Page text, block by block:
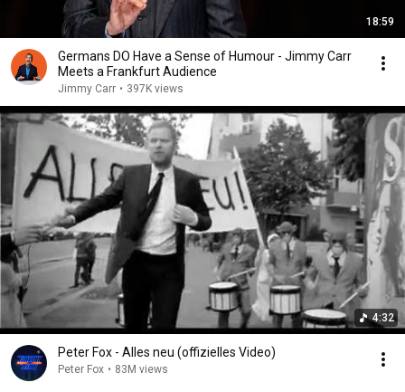
18:59
Germans DO Have a Sense of Humour - Jimmy Carr
Meets a Frankfurt Audience
Jimmy Carr • 397K views
4:32
Peter Fox - Alles neu (offizielles Video)
Peter Fox • 83M views